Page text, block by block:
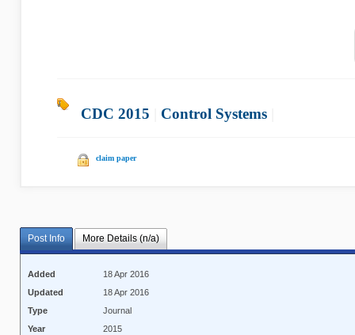
CDC 2015 Control Systems
claim paper
Post Info More Details (n/a)
Added
18 Apr 2016
Updated
18 Apr 2016
Type
Journal
Year
2015